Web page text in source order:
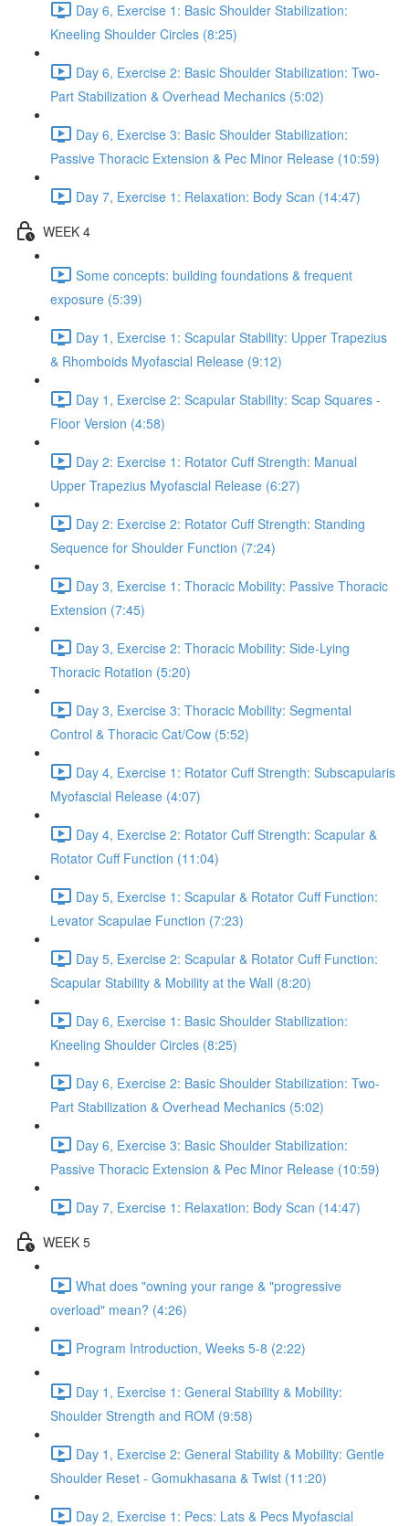
Day 6, Exercise 1: Basic Shoulder Stabilization:
Kneeling Shoulder Circles (8:25)
Day 6, Exercise 2: Basic Shoulder Stabilization: Two-
Part Stabilization & Overhead Mechanics (5:02)
Day 6, Exercise 3: Basic Shoulder Stabilization:
Passive Thoracic Extension & Pec Minor Release (10:59)
Day 7, Exercise 1: Relaxation: Body Scan (14:47)
WEEK 4
Some concepts: building foundations & frequent
exposure (5:39)
Day 1, Exercise 1: Scapular Stability: Upper Trapezius
& Rhomboids Myofascial Release (9:12)
Day 1, Exercise 2: Scapular Stability: Scap Squares -
Floor Version (4:58)
Day 2: Exercise 1: Rotator Cuff Strength: Manual
Upper Trapezius Myofascial Release (6:27)
Day 2: Exercise 2: Rotator Cuff Strength: Standing
Sequence for Shoulder Function (7:24)
Day 3, Exercise 1: Thoracic Mobility: Passive Thoracic
Extension (7:45)
Day 3, Exercise 2: Thoracic Mobility: Side-Lying
Thoracic Rotation (5:20)
Day 3, Exercise 3: Thoracic Mobility: Segmental
Control & Thoracic Cat/Cow (5:52)
Day 4, Exercise 1: Rotator Cuff Strength: Subscapularis
Myofascial Release (4:07)
Day 4, Exercise 2: Rotator Cuff Strength: Scapular &
Rotator Cuff Function (11:04)
Day 5, Exercise 1: Scapular & Rotator Cuff Function:
Levator Scapulae Function (7:23)
Day 5, Exercise 2: Scapular & Rotator Cuff Function:
Scapular Stability & Mobility at the Wall (8:20)
Day 6, Exercise 1: Basic Shoulder Stabilization:
Kneeling Shoulder Circles (8:25)
Day 6, Exercise 2: Basic Shoulder Stabilization: Two-
Part Stabilization & Overhead Mechanics (5:02)
Day 6, Exercise 3: Basic Shoulder Stabilization:
Passive Thoracic Extension & Pec Minor Release (10:59)
Day 7, Exercise 1: Relaxation: Body Scan (14:47)
WEEK 5
What does "owning your range & "progressive
overload" mean? (4:26)
Program Introduction, Weeks 5-8 (2:22)
Day 1, Exercise 1: General Stability & Mobility:
Shoulder Strength and ROM (9:58)
Day 1, Exercise 2: General Stability & Mobility: Gentle
Shoulder Reset - Gomukhasana & Twist (11:20)
Day 2, Exercise 1: Pecs: Lats & Pecs Myofascial